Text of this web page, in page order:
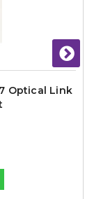
Optical Link